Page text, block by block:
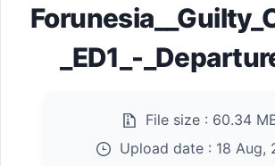
_ED1_-
File size : 60.34
Upload date : 18 Aug,